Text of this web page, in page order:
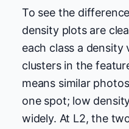
To see the
density plots are
each class a
clusters in the
means similar
one spot; low
widely. At L2, the